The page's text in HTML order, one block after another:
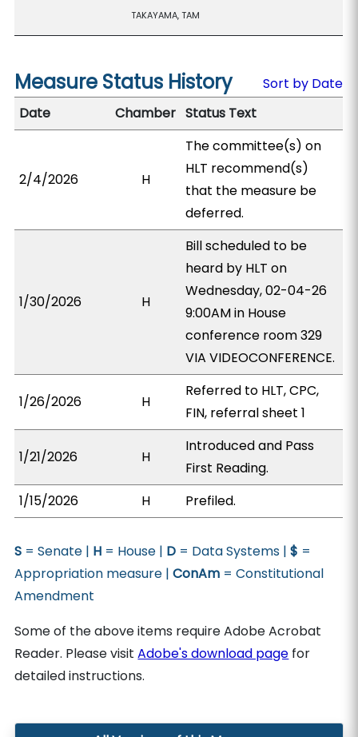
TAKAYAMA, TAM
Measure Status History
Sort by Date
Date
Chamber Status Text
2/4/2026 H
The committee(s) on
HLT recommend(s)
that the measure be
deferred.
1/30/2026 H
Bill scheduled to be
heard by HLT on
Wednesday, 02-04-26
9:00AM in House
conference room 329
VIA VIDEOCONFERENCE.
1/26/2026 H
Referred to HLT, CPC,
FIN, referral sheet 1
1/21/2026 H
Introduced and Pass
First Reading.
1/15/2026
H Prefiled.
S = Senate | H = House | D = Data Systems |$ =
Appropriation measure |ConAm = Constitutional
Amendment
Some of the above items require Adobe Acrobat
Reader. Please visitAdobe's download page for
detailed instructions.